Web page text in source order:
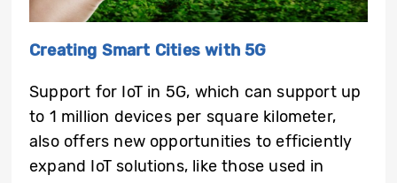
Creating Smart Cities with 5G
Support for IoT in 5G, which can support up
to 1 million devices per square kilometer,
also offers new opportunities to efficiently
expand IoT solutions, like those used in